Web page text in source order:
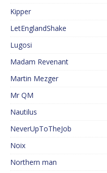
Kipper
LetEnglandShake
Lugosi
Madam Revenant
Martin Mezger
Mr QM
Nautilus
NeverUpToTheJob
Noix
Northern man